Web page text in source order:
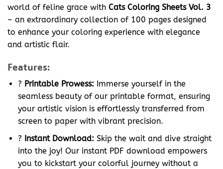
world of feline grace with Cats Coloring Sheets Vol. 3
– an extraordinary collection of 100 pages designed
to enhance your coloring experience with elegance
and artistic flair.
Features:
? Printable Prowess: Immerse yourself in the
seamless beauty of our printable format, ensuring
your artistic vision is effortlessly transferred from
screen to paper with vibrant precision.
? Instant Download: Skip the wait and dive straight
into the joy! Our instant PDF download empowers
you to kickstart your colorful journey without a